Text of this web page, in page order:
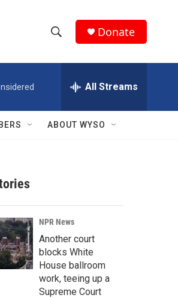
h
w
r
c
h
e
h
Q
Donate
All Streams
ABOUT WYSO
NPR News
Another court
blocks White
House ballroom
work, teeing up a
Supreme Court